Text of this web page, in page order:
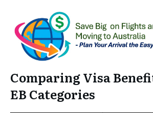
Comparing Visa
EB Categories